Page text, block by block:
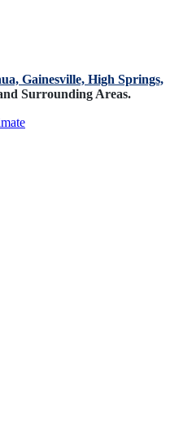
Gainesville, High Springs,
Surrounding Areas.